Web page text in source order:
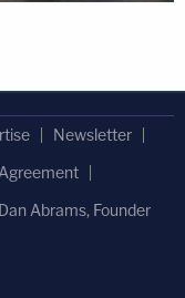
Newsletter
Dan Abrams, Founder